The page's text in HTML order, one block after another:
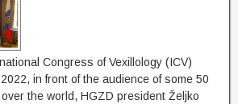
Congress of Vexillology (ICV)
in front of the audience of some 50
the world, HGZD president Željko